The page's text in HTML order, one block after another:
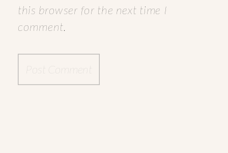
this browser for the next time I
comment.